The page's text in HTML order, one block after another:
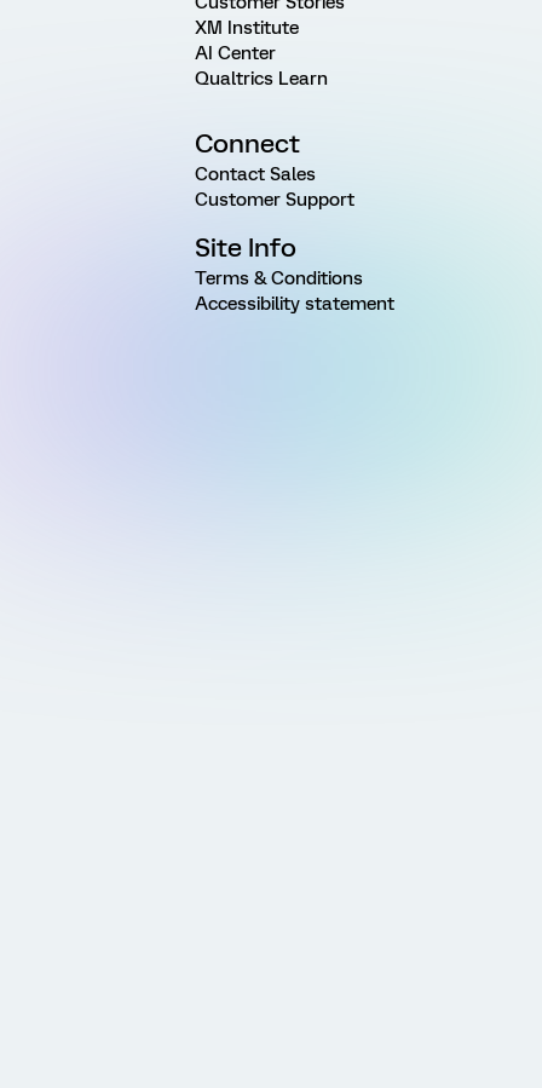
XM Institute
AI Center
Qualtrics Learn
Connect
Contact Sales
Customer Support
Site Info
Terms & Conditions
Accessibility statement